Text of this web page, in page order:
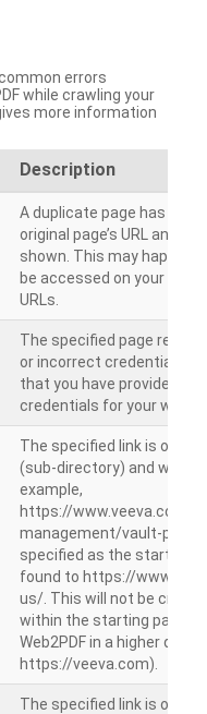
errors
while crawling your
more information
Description
A duplicate page has
original page’s URL and
shown. This may happen
be accessed on your site
URLs.
The specified page
or incorrect credentials
that you have provided
credentials for your
The specified link is
(sub-directory) and will
example,
https://www.veeva.com/
management/vault-
specified as the starting
found to https://
us/. This will not be
within the starting path.
Web2PDF in a higher
https://veeva.com).
The specified link is